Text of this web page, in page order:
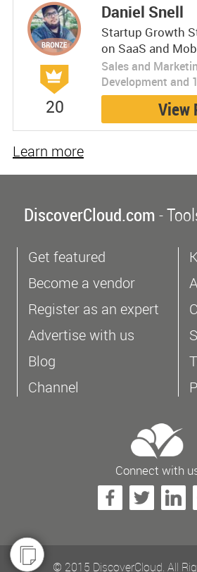
20
Daniel Snell
Startup Growth
on SaaS and
Sales and
Development and
View
Learn more
DiscoverCloud.com-
Get featured
Become a vendor
Register as an expert
Advertise with us
Blog
Channel
Connect with
© 2015 DiscoverCloud. All